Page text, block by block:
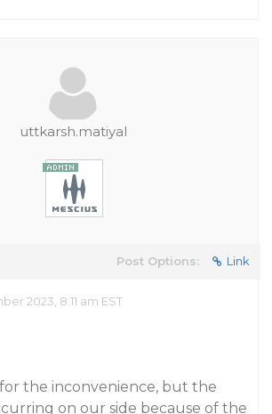
uttkarsh.matiyal
Post Options: Link
2023, 8:11 am EST
the inconvenience, but the
on our side because of the